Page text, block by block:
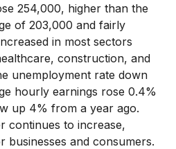
254,000, higher than the
of 203,000 and fairly
in most sectors
construction, and
unemployment rate down
hourly earnings rose 0.4%
up 4% from a year ago.
continues to increase,
businesses and consumers.